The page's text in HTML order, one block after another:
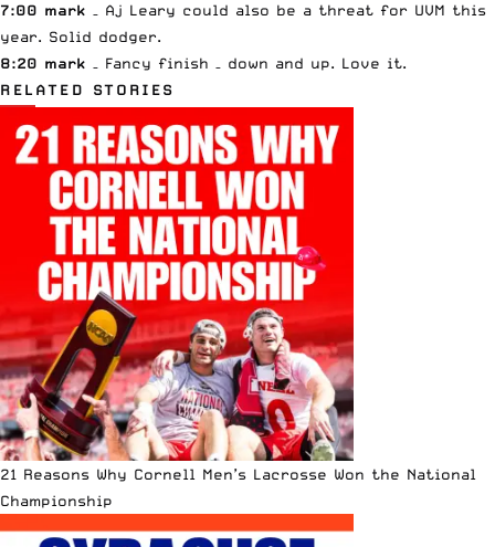
7:00 mark – Aj Leary could also be a threat for UVM this
year. Solid dodger.
8:20 mark – Fancy finish – down and up. Love it.
RELATED STORIES
21 Reasons Why Cornell Men’s Lacrosse Won the National
Championship